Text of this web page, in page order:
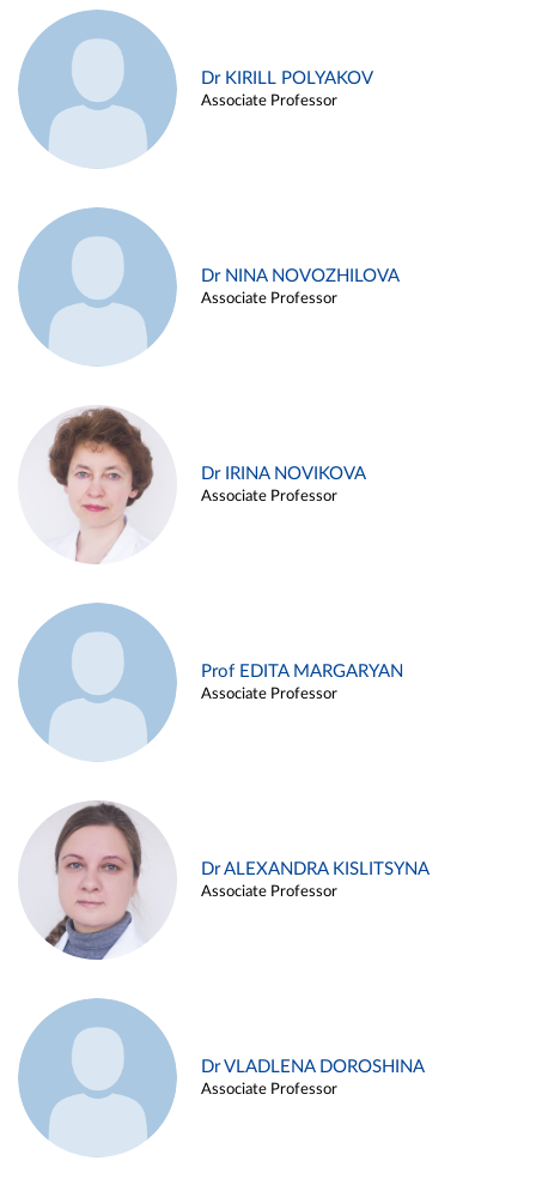
Dr KIRILL POLYAKOV
Associate Professor
Dr NINA NOVOZHILOVA
Associate Professor
Dr IRINA NOVIKOVA
Associate Professor
Prof EDITA MARGARYAN
Associate Professor
Dr ALEXANDRA KISLITSYNA
Associate Professor
Dr VLADLENA DOROSHINA
Associate Professor